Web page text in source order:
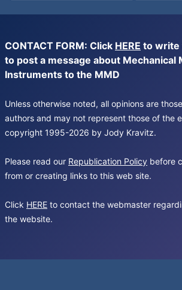
CONTACT FORM: Click HERE to write
to post a message about Mechanical
Instruments to the MMD
Unless otherwise noted, all opinions are
authors and may not represent those of the
copyright 1995-2026 by Jody Kravitz.
Please read our Republication Policy before
from or creating links to this web site.
Click HERE to contact the webmaster
the website.